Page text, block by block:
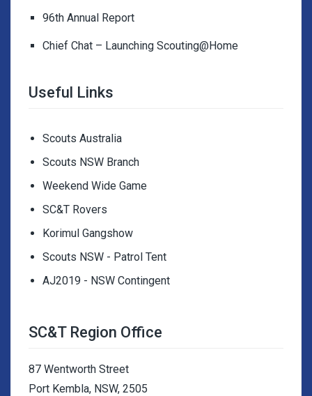
96th Annual Report
Chief Chat – Launching Scouting@Home
Useful Links
Scouts Australia
Scouts NSW Branch
Weekend Wide Game
SC&T Rovers
Korimul Gangshow
Scouts NSW - Patrol Tent
AJ2019 - NSW Contingent
SC&T Region Office
87 Wentworth Street
Port Kembla, NSW, 2505